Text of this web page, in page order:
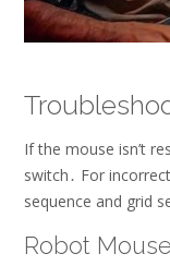
If the mouse isn’t
switch․ For
sequence and grid
Robot